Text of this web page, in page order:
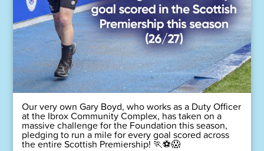
Our very own Gary Boyd, who works as a Duty Officer
at the Ibrox Community Complex, has taken on a
massive challenge for the Foundation this season,
pledging to run a mile for every goal scored across
the entire Scottish Premiership! 🏃⚽😱